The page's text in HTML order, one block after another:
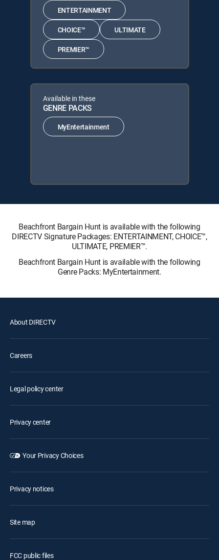
ENTERTAINMENT
CHOICE™ ULTIMATE
PREMIER™
Available in these
GENRE PACKS
MyEntertainment
Beachfront Bargain Hunt is available with the following
DIRECTV Signature Packages: ENTERTAINMENT, CHOICE™,
ULTIMATE, PREMIER™.
Beachfront Bargain Hunt is available with the following
Genre Packs: MyEntertainment.
About DIRECTV
Careers
Legal policy center
Privacy center
Your Privacy Choices
Privacy notices
Site map
FCC public files